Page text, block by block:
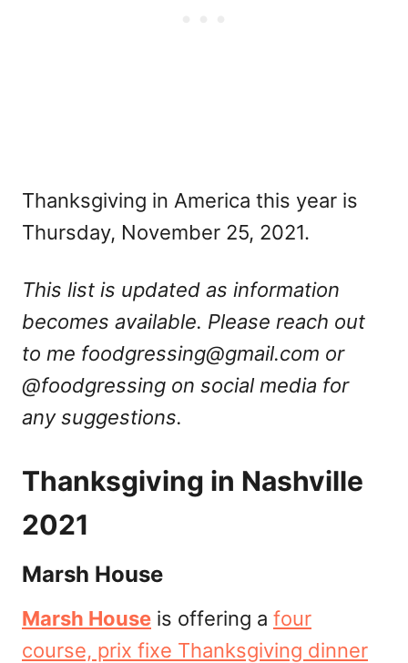
Thanksgiving in America this year is
Thursday, November 25, 2021.
This list is updated as information
becomes available. Please reach out
to me foodgressing@gmail.com or
@foodgressing on social media for
any suggestions.
Thanksgiving in Nashville
2021
Marsh House
Marsh House is offering a four
course, prix fixe Thanksgiving dinner